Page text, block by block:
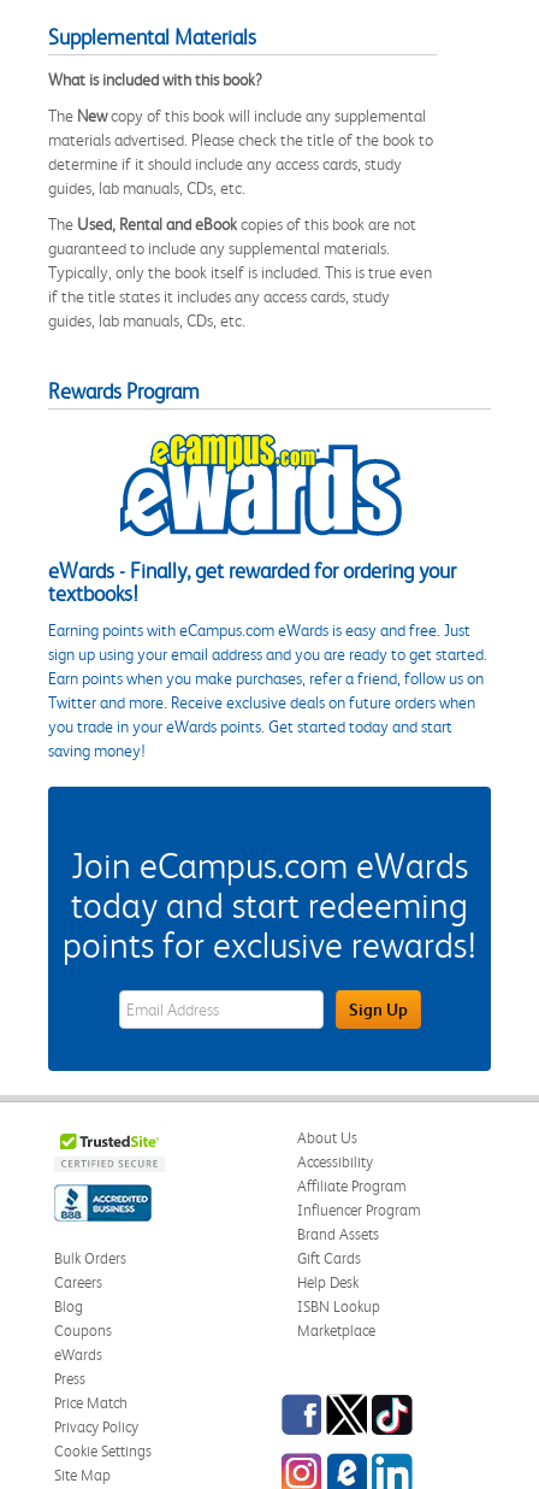
Supplemental Materials
What is included with this book?
The Newcopy of this book will include any supplemental
materials advertised. Please check the title of the book to
determine if it should include any access cards, study
guides, lab manuals, CDs, etc.
The Used, Rental and eBookcopies of this book are not
guaranteed to include any supplemental materials.
Typically, only the book itself is included. This is true even
if the title states it includes any access cards, study
guides, lab manuals, CDs, etc.
Rewards Program
eWards - Finally, get rewarded for ordering your
textbooks!
Earning points with eCampus.com eWards is easy and free. Just
sign up using your email address and you are ready to get started.
Earn points when you make purchases, refer a friend, follow us on
Twitter and more. Receive exclusive deals on future orders when
you trade in your eWards points. Get started today and start
saving money!
Join eCampus.com eWards
today and start redeeming
points for exclusive rewards!
eWards Sign Up Email Address FieldSign Up
About Us
Accessibility
Affiliate Program
Influencer Program
Brand Assets
Bulk Orders
Careers
Blog
Coupons
eWards
Gift Cards
Help Desk
ISBN Lookup
Marketplace
Press
Price Match
Privacy Policy
Cookie Settings
Site Map
Facebook
TwitterTikTok
InstagrameCampus Blog
LinkedIn